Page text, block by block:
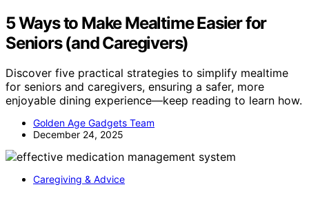
5 Ways to Make Mealtime Easier for
Seniors (and Caregivers)
Discover five practical strategies to simplify mealtime
for seniors and caregivers, ensuring a safer, more
enjoyable dining experience—keep reading to learn how.
Golden Age Gadgets Team
December 24, 2025
Caregiving & Advice